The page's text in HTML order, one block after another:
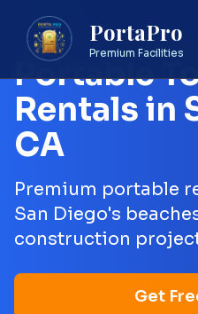
PortaPro
Premium Facilities
Portable
Rentals in
CA
Premium portable
San Diego's
construction
Get